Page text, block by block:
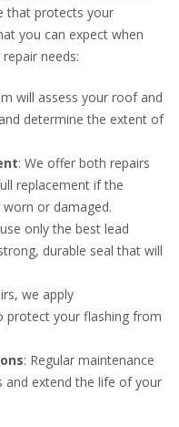
that protects your
you can expect when
needs:
will assess your roof and
determine the extent of
: We offer both repairs
replacement if the
or damaged.
only the best lead
durable seal that will
we apply
protect your flashing from
: Regular maintenance
and extend the life of your